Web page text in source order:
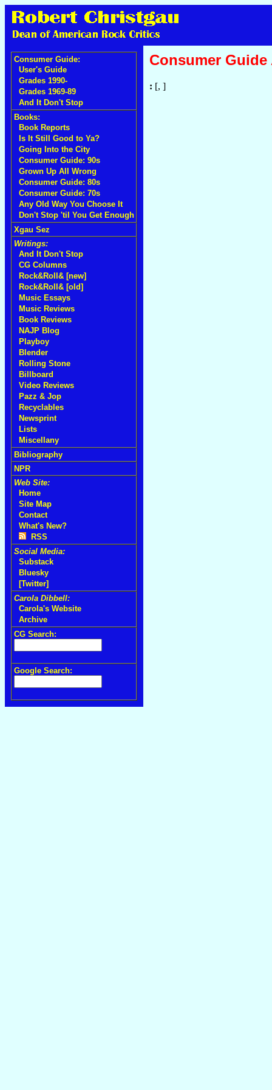
Consumer Guide:
User's Guide
Grades 1990-
Grades 1969-89
And It Don't Stop
Books:
Book Reports
Is It Still Good to Ya?
Going Into the City
Consumer Guide: 90s
Grown Up All Wrong
Consumer Guide: 80s
Consumer Guide: 70s
Any Old Way You Choose It
Don't Stop 'til You Get Enough
Xgau Sez
Writings:
And It Don't Stop
CG Columns
Rock&Roll& [new]
Rock&Roll& [old]
Music Essays
Music Reviews
Book Reviews
NAJP Blog
Playboy
Blender
Rolling Stone
Billboard
Video Reviews
Pazz & Jop
Recyclables
Newsprint
Lists
Miscellany
Bibliography
NPR
Web Site:
Home
Site Map
Contact
What's New?
RSS
Social Media:
Substack
Bluesky
[Twitter]
Carola Dibbell:
Carola's Website
Archive
CG Search:
Google Search:
Consumer Guide
: [, ]